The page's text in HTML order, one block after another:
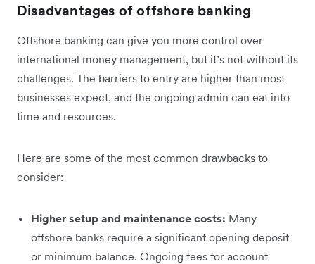
Disadvantages of offshore banking
Offshore banking can give you more control over
international money management, but it’s not without its
challenges. The barriers to entry are higher than most
businesses expect, and the ongoing admin can eat into
time and resources.
Here are some of the most common drawbacks to
consider:
Higher setup and maintenance costs: Many
offshore banks require a significant opening deposit
or minimum balance. Ongoing fees for account